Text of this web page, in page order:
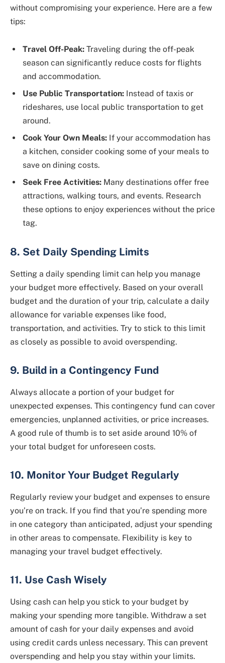
without compromising your experience. Here are a few
tips:
Travel Off-Peak: Traveling during the off-peak
season can significantly reduce costs for flights
and accommodation.
Use Public Transportation: Instead of taxis or
rideshares, use local public transportation to get
around.
Cook Your Own Meals: If your accommodation has
a kitchen, consider cooking some of your meals to
save on dining costs.
Seek Free Activities: Many destinations offer free
attractions, walking tours, and events. Research
these options to enjoy experiences without the price
tag.
8. Set Daily Spending Limits
Setting a daily spending limit can help you manage
your budget more effectively. Based on your overall
budget and the duration of your trip, calculate a daily
allowance for variable expenses like food,
transportation, and activities. Try to stick to this limit
as closely as possible to avoid overspending.
9. Build in a Contingency Fund
Always allocate a portion of your budget for
unexpected expenses. This contingency fund can cover
emergencies, unplanned activities, or price increases.
A good rule of thumb is to set aside around 10% of
your total budget for unforeseen costs.
10. Monitor Your Budget Regularly
Regularly review your budget and expenses to ensure
you’re on track. If you find that you’re spending more
in one category than anticipated, adjust your spending
in other areas to compensate. Flexibility is key to
managing your travel budget effectively.
11. Use Cash Wisely
Using cash can help you stick to your budget by
making your spending more tangible. Withdraw a set
amount of cash for your daily expenses and avoid
using credit cards unless necessary. This can prevent
overspending and help you stay within your limits.